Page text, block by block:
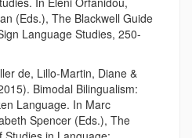
(Eds.), The Blackwell Guide
Language Studies, 250-
de, Lillo-Martin, Diane &
Bimodal Bilingualism:
Language. In Marc
Spencer (Eds.), The